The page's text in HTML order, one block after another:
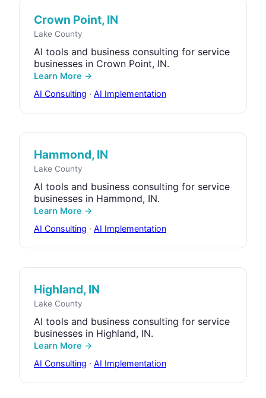
Crown Point, IN
Lake County
AI tools and business consulting for service
businesses in Crown Point, IN.
Learn More →
AI Consulting · AI Implementation
Hammond, IN
Lake County
AI tools and business consulting for service
businesses in Hammond, IN.
Learn More →
AI Consulting · AI Implementation
Highland, IN
Lake County
AI tools and business consulting for service
businesses in Highland, IN.
Learn More →
AI Consulting · AI Implementation